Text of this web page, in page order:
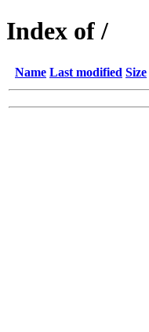
Index of /
Name Last modified Size